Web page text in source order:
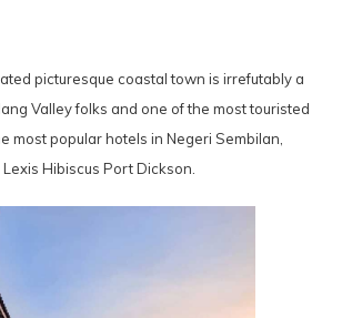
picturesque coastal town is irrefutably a
Valley folks and one of the most touristed
most popular hotels in Negeri Sembilan,
Hibiscus Port Dickson.